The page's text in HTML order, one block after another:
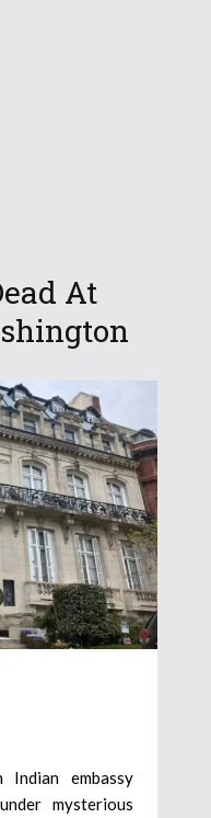
At
embassy
mysterious